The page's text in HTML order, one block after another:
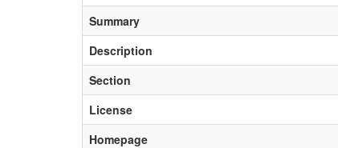
Summary
Description
Section
License
Homepage